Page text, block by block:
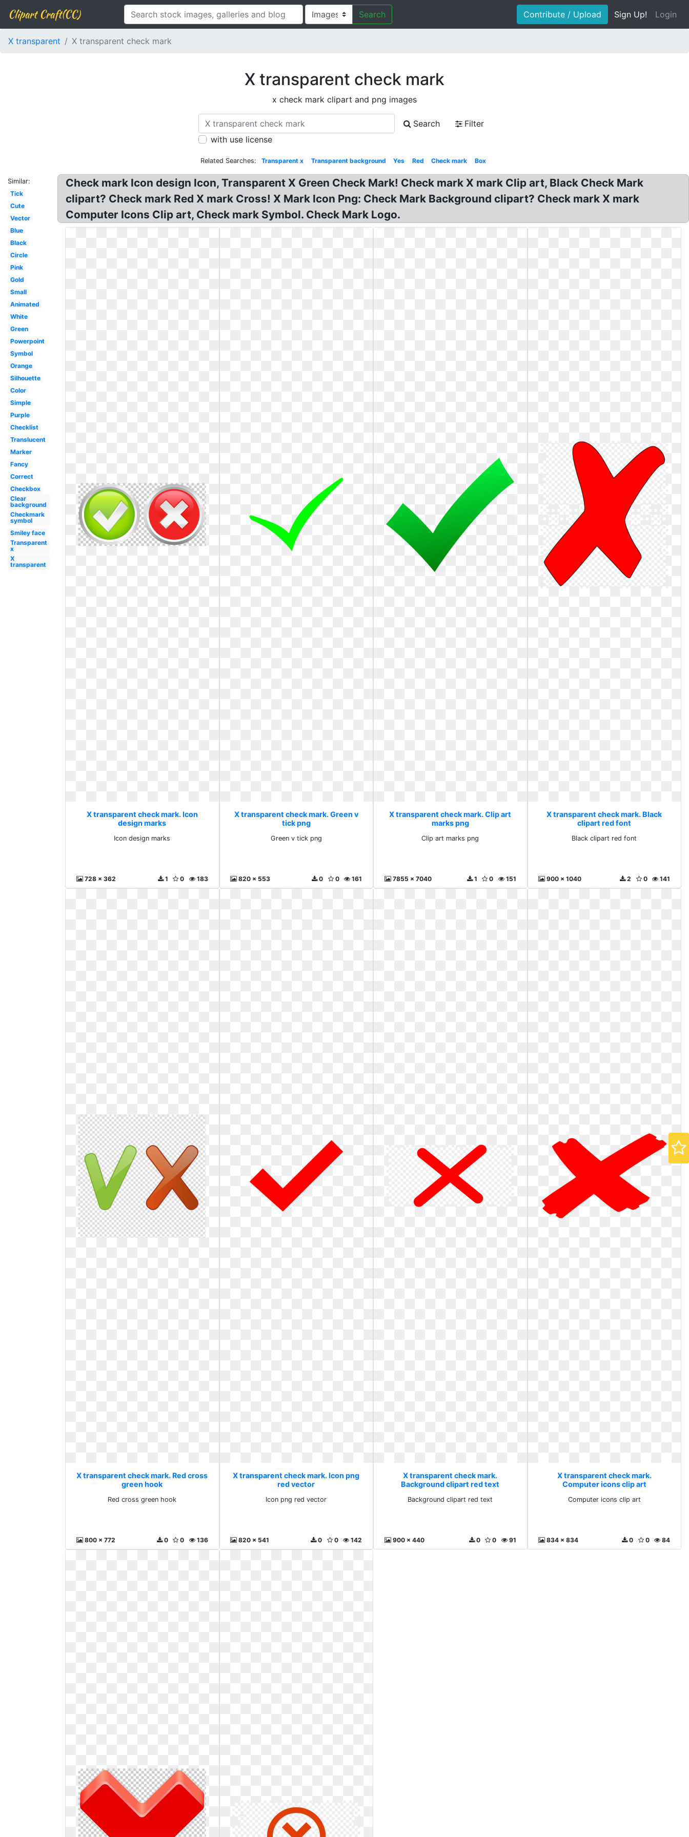
Clipart Craft(CC) Search Contribute / Upload Sign Up! Login
X transparent X transparent check mark
X transparent check mark
x check mark clipart and png images
Search
Filter
with use license
Related Searches: Transparent x Transparent background Yes Red Check mark Box
Similar:
Tick
Cute
Vector
Blue
Black
Circle
Pink
Gold
Small
Animated
White
Green
Powerpoint
Symbol
Orange
Silhouette
Color
Simple
Purple
Checklist
Translucent
Marker
Fancy
Correct
Checkbox
Clear
background
Checkmark
symbol
Smiley face
Transparent
x
X
transparent
Check mark Icon design Icon, Transparent X Green Check Mark! Check mark X mark Clip art, Black Check Mark
clipart? Check mark Red X mark Cross! X Mark Icon Png: Check Mark Background clipart? Check mark X mark
Computer Icons Clip art, Check mark Symbol. Check Mark Logo.
X transparent check mark. Icon
design marks
Icon design marks
728 x 362 183
0
1
X transparent check mark. Green v
tick png
Green v tick png
820 x 553 161
0
0
X transparent check mark. Clip art
marks png
Clip art marks png
7855 x 7040 151
0
1
X transparent check mark. Black
clipart red font
Black clipart red font
900 x 1040 141
0
2
X transparent check mark. Red cross
green hook
Red cross green hook
800 x 772 136
0
0
X transparent check mark. Icon png
red vector
Icon png red vector
820 x 541 142
0
0
X transparent check mark.
Background clipart red text
Background clipart red text
900 x 440 91
0
0
X transparent check mark.
Computer icons clip art
Computer icons clip art
834 x 834 84
0
0